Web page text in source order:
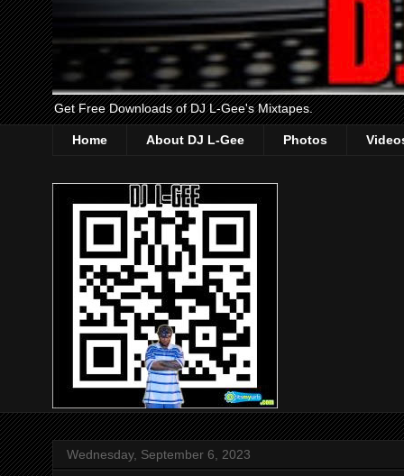
Get Free Downloads of DJ L-Gee's Mixtapes.
Home About DJ L-Gee Photos
Wednesday, September 6, 2023